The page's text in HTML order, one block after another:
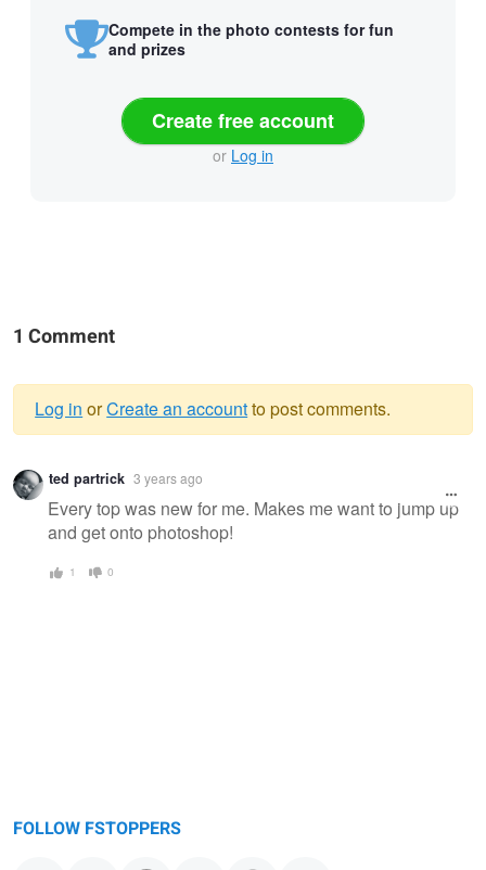
Compete in the photo contests for fun
and prizes
Create free account
or Log in
1 Comment
Warning
message
Log in orCreate an accountto post comments.
ted partrick 3 years ago
Every top was new for me. Makes me want to jump up
and get onto photoshop!
1 0
FOLLOW FSTOPPERS